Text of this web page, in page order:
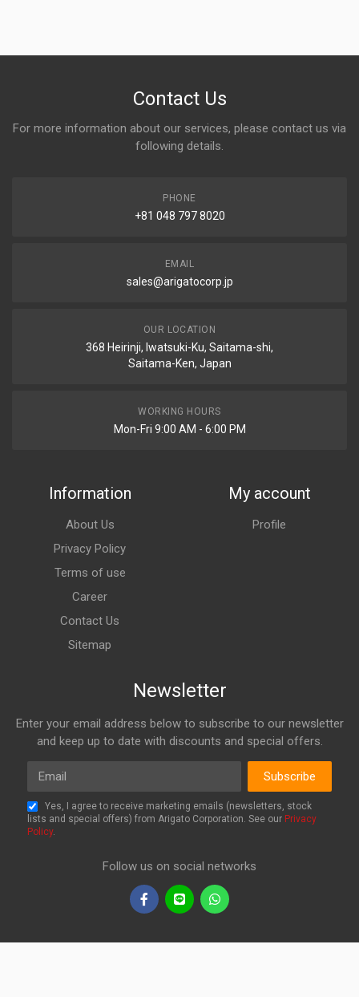
Contact Us
For more information about our services, please contact us via
following details.
PHONE
+81 048 797 8020
EMAIL
sales@arigatocorp.jp
OUR LOCATION
368 Heirinji, Iwatsuki-Ku, Saitama-shi,
Saitama-Ken, Japan
WORKING HOURS
Mon-Fri 9:00 AM - 6:00 PM
Information
About Us
Privacy Policy
Terms of use
Career
Contact Us
Sitemap
My account
Profile
Newsletter
Enter your email address below to subscribe to our newsletter
and keep up to date with discounts and special offers.
Email
Subscribe
Yes, I agree to receive marketing emails (newsletters, stock
lists and special offers) from Arigato Corporation. See our Privacy
Policy.
Follow us on social networks